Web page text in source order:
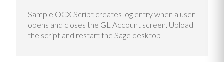
Sample OCX Script creates log entry when a user
opens and closes the GL Account screen. Upload
the script and restart the Sage desktop